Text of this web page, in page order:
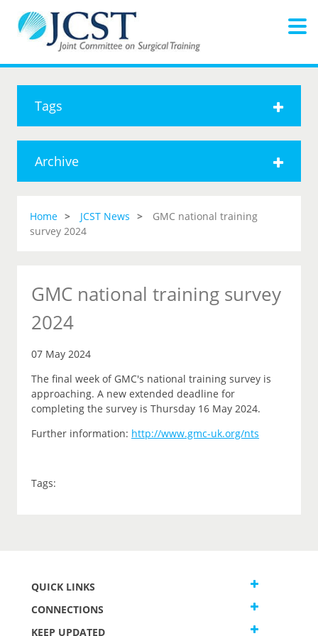
Tags
Archive
Home JCST News
GMC national training
survey 2024
GMC national training survey
2024
07 May 2024
The final week of GMC's national training survey is
approaching. A new extended deadline for
completing the survey is Thursday 16 May 2024.
Further information: http://www.gmc-uk.org/nts
Tags:
QUICK LINKS
CONNECTIONS
KEEP UPDATED